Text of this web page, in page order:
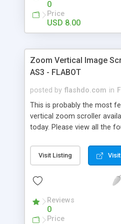
scared by the amount of
download it you'll see that
and edit and every setting
beginners and an
advanced users !
0
Price
USD 8.00
Zoom Vertical Image
AS3 - FLABOT
posted by flashdo.com in
This is probably the most
vertical zoom scroller
today. Please view all the
Settings, that's all ! With
highly optimized code, AS2
scrolling this is the only
your flash project or stand-
your html site. Don't get
Visit Listing
Reviews
0
Price